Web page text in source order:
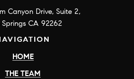
Canyon Drive, Suite 2,
Springs CA 92262
HOME
THE TEAM